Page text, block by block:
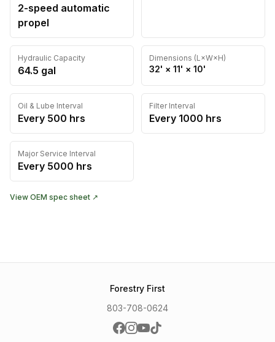
2-speed automatic
propel
Hydraulic Capacity
64.5 gal
Dimensions (L×W×H)
32' × 11' × 10'
Oil & Lube Interval
Every 500 hrs
Filter Interval
Every 1000 hrs
Major Service Interval
Every 5000 hrs
View OEM spec sheet ↗
Forestry First
803-708-0624